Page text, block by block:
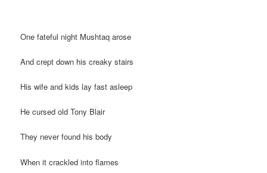
One fateful night Mushtaq arose
And crept down his creaky stairs
His wife and kids lay fast asleep
He cursed old Tony Blair
They never found his body
When it crackled into flames